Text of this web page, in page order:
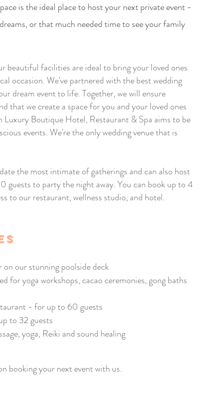
is the ideal place to host your next private event -
or that much needed time to see your family
beautiful facilities are ideal to bring your loved ones
occasion. We've partnered with the best wedding
dream event to life. Together, we will ensure
that we create a space for you and your loved ones
Boutique Hotel, Restaurant & Spa aims to be
events. We're the only wedding venue that is
the most intimate of gatherings and can also host
guests to party the night away. You can book up to4
to our restaurant, wellness studio, and hotel.
our stunning poolside deck
for yoga workshops, cacao ceremonies, gong baths
- for up to 60 guests
to 32 guests
yoga, Reiki and sound healing
booking your next event with us.